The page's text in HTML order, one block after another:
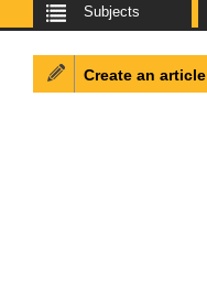
Subjects
Create an article